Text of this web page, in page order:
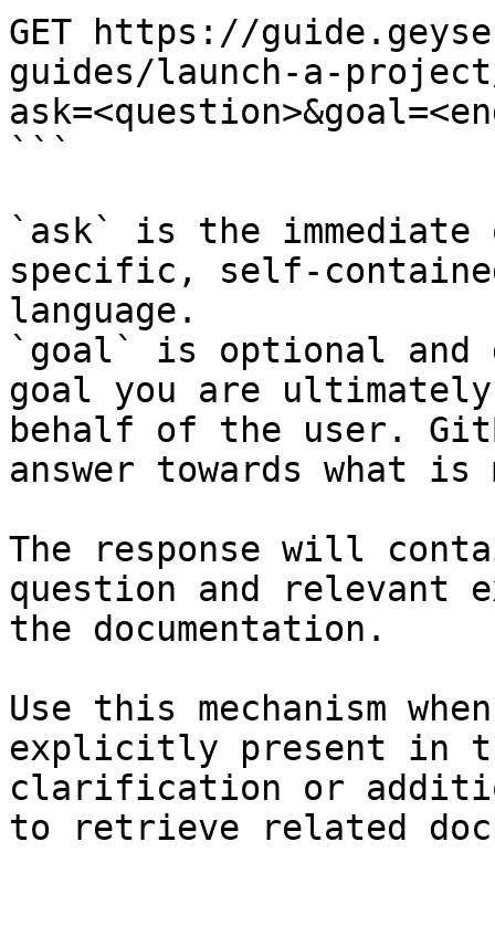
GET https://
guides/launch-a-
```
`ask` is the
specific, self-
language.
`goal` is optional and
goal you are
behalf of the user.
answer towards what
The response will
question and relevant
the documentation.
Use this mechanism
explicitly present in
clarification or